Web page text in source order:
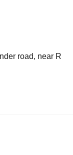
road, near R